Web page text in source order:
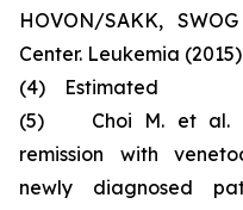
HOVON/SAKK,
Center. Leukemia (2015)
(4) Estimated
(5) Choi M. et al.
remission with
newly diagnosed